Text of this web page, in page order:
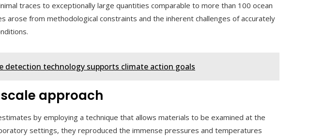
traces to exceptionally large quantities comparable to more than 100 ocean
arose from methodological constraints and the inherent challenges of accurately
detection technology supports climate action goals
approach
by employing a technique that allows materials to be examined at the
settings, they reproduced the immense pressures and temperatures